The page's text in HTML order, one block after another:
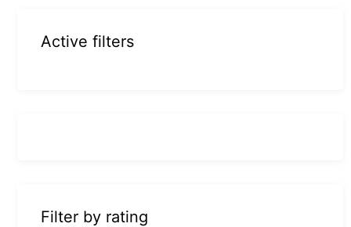
Active filters
Filter by rating